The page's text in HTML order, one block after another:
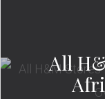
All